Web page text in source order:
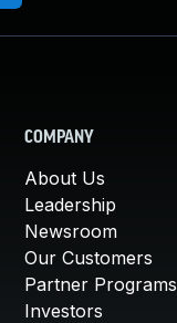
COMPANY
About Us
Leadership
Newsroom
Our Customers
Partner Programs
Investors